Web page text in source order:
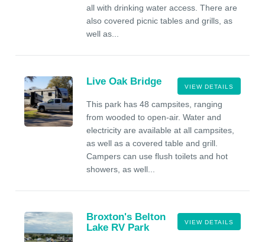
all with drinking water access. There are
also covered picnic tables and grills, as
well as...
VIEW DETAILS
Live Oak Bridge
This park has 48 campsites, ranging
from wooded to open-air. Water and
electricity are available at all campsites,
as well as a covered table and grill.
Campers can use flush toilets and hot
showers, as well...
VIEW DETAILS
Broxton's Belton
Lake RV Park